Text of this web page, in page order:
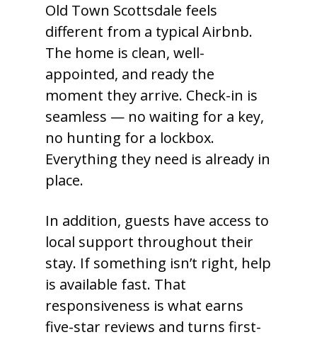
Old Town Scottsdale feels
different from a typical Airbnb.
The home is clean, well-
appointed, and ready the
moment they arrive. Check-in is
seamless — no waiting for a key,
no hunting for a lockbox.
Everything they need is already in
place.
In addition, guests have access to
local support throughout their
stay. If something isn’t right, help
is available fast. That
responsiveness is what earns
five-star reviews and turns first-